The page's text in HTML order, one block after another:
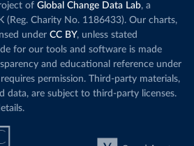
of Global Change Data Lab, a
(Reg. Charity No. 1186433). Our charts,
under CC BY, unless stated
for our tools and software is made
and educational reference under
requires permission. Third-party materials,
data, are subject to third-party licenses.